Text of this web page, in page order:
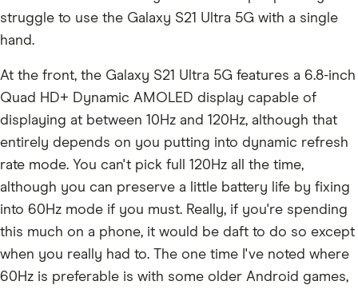
struggle to use the Galaxy S21 Ultra 5G with a single
hand.
At the front, the Galaxy S21 Ultra 5G features a 6.8-inch
Quad HD+ Dynamic AMOLED display capable of
displaying at between 10Hz and 120Hz, although that
entirely depends on you putting into dynamic refresh
rate mode. You can't pick full 120Hz all the time,
although you can preserve a little battery life by fixing
into 60Hz mode if you must. Really, if you're spending
this much on a phone, it would be daft to do so except
when you really had to. The one time I've noted where
60Hz is preferable is with some older Android games,